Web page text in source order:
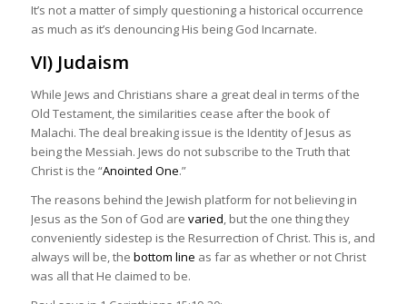
It’s not a matter of simply questioning a historical occurrence
as much as it’s denouncing His being God Incarnate.
VI) Judaism
While Jews and Christians share a great deal in terms of the
Old Testament, the similarities cease after the book of
Malachi. The deal breaking issue is the Identity of Jesus as
being the Messiah. Jews do not subscribe to the Truth that
Christ is the “Anointed One.”
The reasons behind the Jewish platform for not believing in
Jesus as the Son of God are varied, but the one thing they
conveniently sidestep is the Resurrection of Christ. This is, and
always will be, the bottom line as far as whether or not Christ
was all that He claimed to be.